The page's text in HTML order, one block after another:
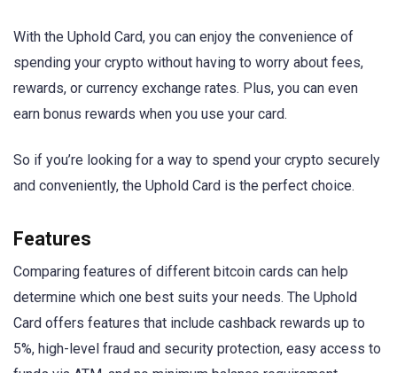
With the Uphold Card, you can enjoy the convenience of
spending your crypto without having to worry about fees,
rewards, or currency exchange rates. Plus, you can even
earn bonus rewards when you use your card.
So if you’re looking for a way to spend your crypto securely
and conveniently, the Uphold Card is the perfect choice.
Features
Comparing features of different bitcoin cards can help
determine which one best suits your needs. The Uphold
Card offers features that include cashback rewards up to
5%, high-level fraud and security protection, easy access to